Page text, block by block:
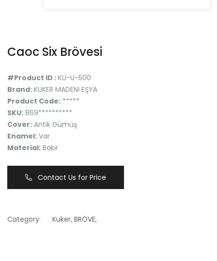
Caoc Six Brövesi
#Product ID : KU-U-500
Brand: KUKER MADENİ EŞYA
Product Code: *****
SKU: 869**********
Cover: Antik Gümüş
Enamel: Var
Material: Bakır
Contact Us for Price
Category: Kuker, BRÖVE,